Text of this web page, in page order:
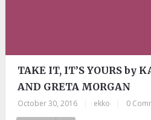
TAKE IT, IT’S YOURS by
AND GRETA MORGAN
October 30, 2016 ekko 0